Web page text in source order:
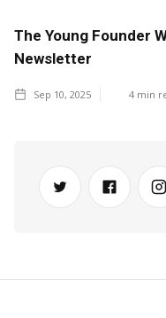
The Young Founder
Newsletter
Sep 10, 2025 4 min